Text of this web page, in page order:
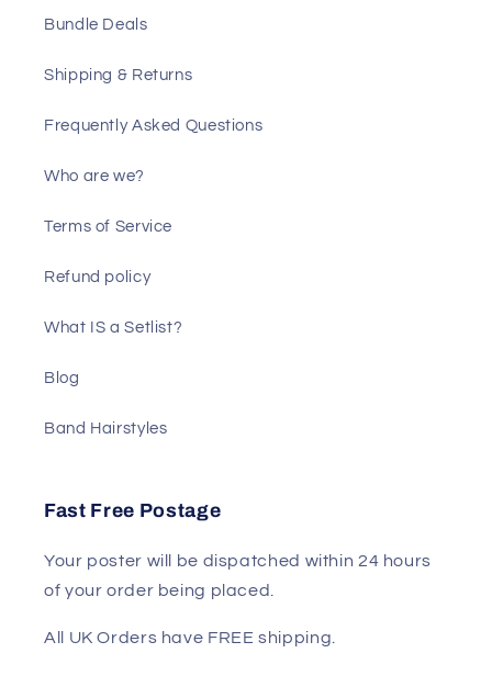
Bundle Deals
Shipping & Returns
Frequently Asked Questions
Who are we?
Terms of Service
Refund policy
What IS a Setlist?
Blog
Band Hairstyles
Fast Free Postage
Your poster will be dispatched within 24 hours
of your order being placed.
All UK Orders have FREE shipping.